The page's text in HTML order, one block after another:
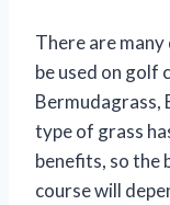
There are
be used on golf
Bermudagrass,
type of grass
benefits, so the
course will